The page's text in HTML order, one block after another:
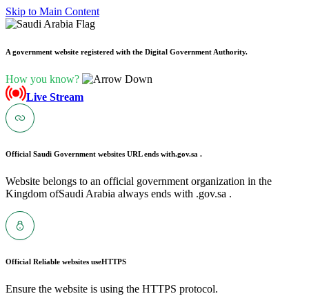
Skip to Main Content
A government website registered with the Digital Government Authority.
How you know?
Live Stream
Official Saudi Government websites URL ends with.gov.sa .
Website belongs to an official government organization in the
Kingdom ofSaudi Arabia always ends with .gov.sa .
Official Reliable websites useHTTPS
Ensure the website is using the HTTPS protocol.